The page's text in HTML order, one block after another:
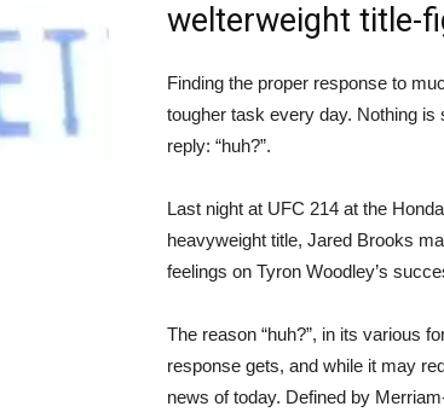
welterweight title-
Finding the proper response to
tougher task every day. Nothing is
reply: “huh?”.
Last night at UFC 214 at the
heavyweight title, Jared Brooks
feelings on Tyron Woodley’s
The reason “huh?”, in its various
response gets, and while it may
news of today. Defined by